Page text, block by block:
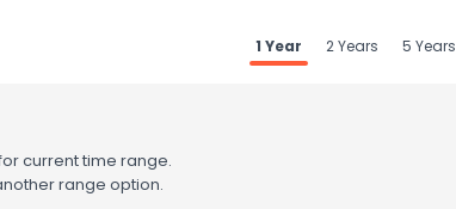
1 Year
2 Years 5 Years
current time range.
range option.